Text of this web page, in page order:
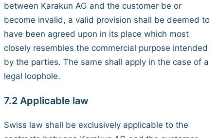
between Karakun AG and the customer be or
become invalid, a valid provision shall be deemed to
have been agreed upon in its place which most
closely resembles the commercial purpose intended
by the parties. The same shall apply in the case of a
legal loophole.
7.2 Applicable law
Swiss law shall be exclusively applicable to the